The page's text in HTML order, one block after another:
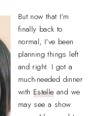
But now that I'm
finally back to
normal, I've been
planning things left
and right. I got a
much-needed dinner
with Estelleand we
may see a show